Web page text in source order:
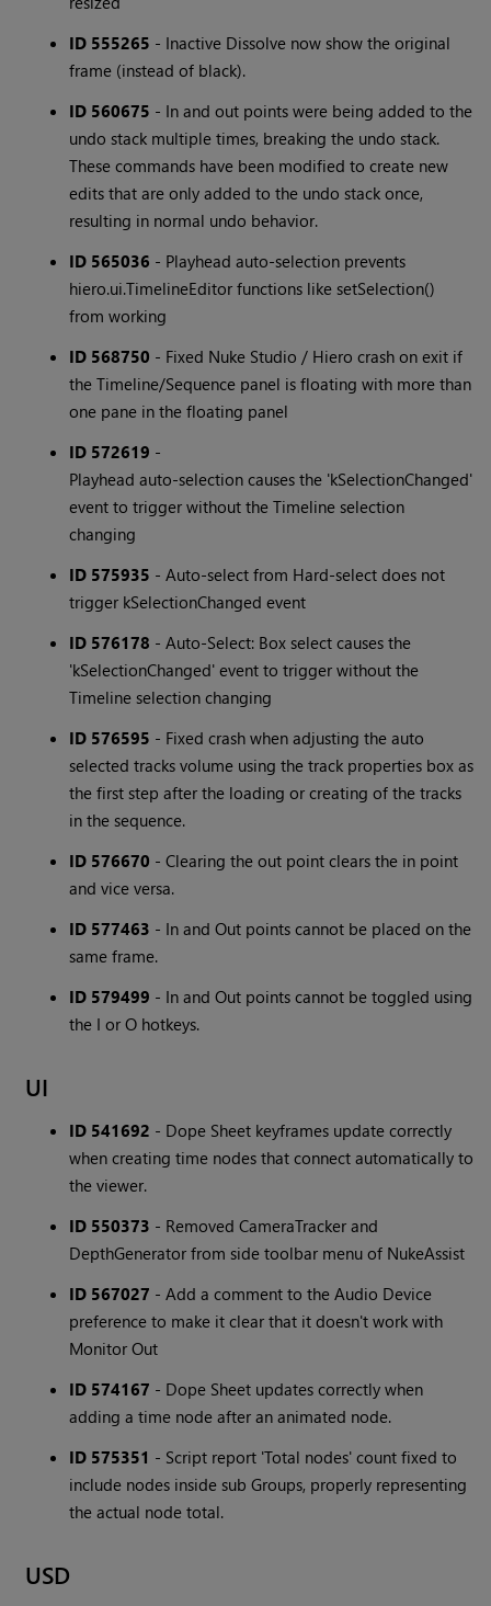
ID 555265 - Inactive Dissolve now show the original
frame (instead of black).
ID 560675 - In and out points were being added to the
undo stack multiple times, breaking the undo stack.
These commands have been modified to create new
edits that are only added to the undo stack once,
resulting in normal undo behavior.
ID 565036 - Playhead auto-selection prevents
hiero.ui.TimelineEditor functions like setSelection()
from working
ID 568750 - Fixed Nuke Studio / Hiero crash on exit if
the Timeline/Sequence panel is floating with more than
one pane in the floating panel
ID 572619 -
Playhead auto-selection causes the 'kSelectionChanged'
event to trigger without the Timeline selection
changing
ID 575935 - Auto-select from Hard-select does not
trigger kSelectionChanged event
ID 576178 - Auto-Select: Box select causes the
'kSelectionChanged' event to trigger without the
Timeline selection changing
ID 576595 - Fixed crash when adjusting the auto
selected tracks volume using the track properties box as
the first step after the loading or creating of the tracks
in the sequence.
ID 576670 - Clearing the out point clears the in point
and vice versa.
ID 577463 - In and Out points cannot be placed on the
same frame.
ID 579499 - In and Out points cannot be toggled using
the I or O hotkeys.
UI
ID 541692 - Dope Sheet keyframes update correctly
when creating time nodes that connect automatically to
the viewer.
ID 550373 - Removed CameraTracker and
DepthGenerator from side toolbar menu of NukeAssist
ID 567027 - Add a comment to the Audio Device
preference to make it clear that it doesn't work with
Monitor Out
ID 574167 - Dope Sheet updates correctly when
adding a time node after an animated node.
ID 575351 - Script report 'Total nodes' count fixed to
include nodes inside sub Groups, properly representing
the actual node total.
USD